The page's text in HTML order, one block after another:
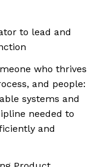
to lead and
who thrives
and people:
systems and
needed to
and